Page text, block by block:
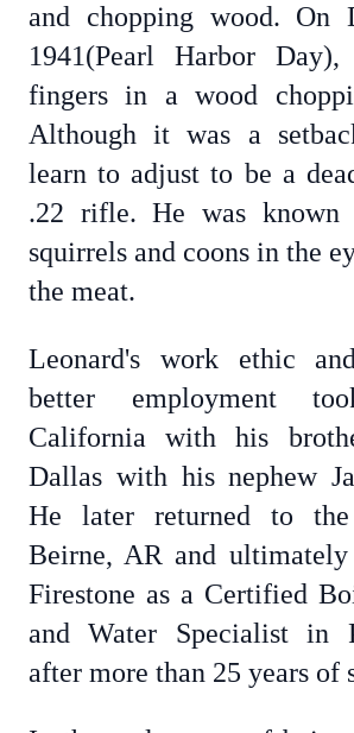
and chopping wood. On
1941(Pearl Harbor
fingers in a wood
Although it was a
learn to adjust to be a
.22 rifle. He was known
squirrels and coons in the
the meat.
Leonard's work ethic
better employment
California with his
Dallas with his nephew
He later returned to
Beirne, AR and
Firestone as a Certified
and Water Specialist in
after more than 25 years of